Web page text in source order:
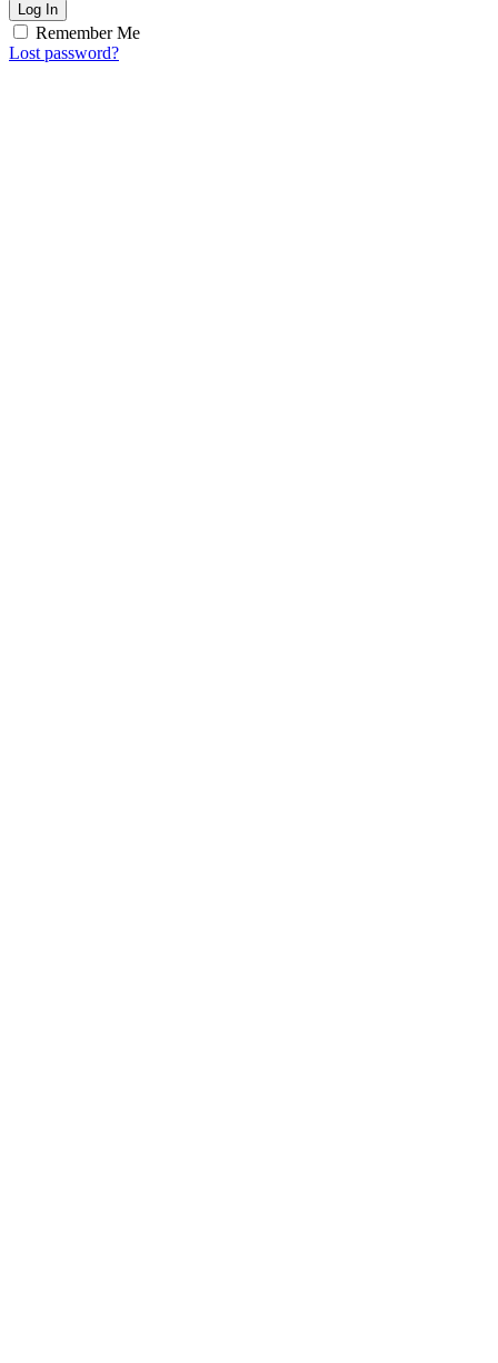
Log In
Remember Me
Lost password?